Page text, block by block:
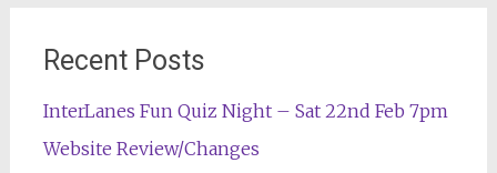
navigation
Recent Posts
InterLanes Fun Quiz Night – Sat 22nd Feb 7pm
Website Review/Changes